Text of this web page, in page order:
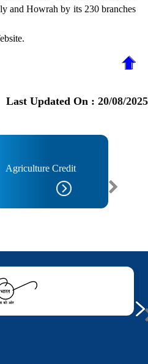
and Howrah by its 230 branches
Last Updated On : 20/08/2025
Agriculture Credit